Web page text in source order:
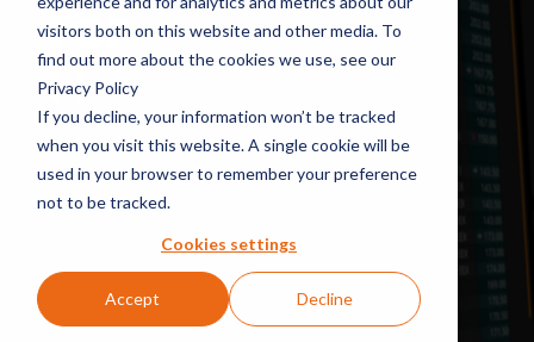
visitors both on this website and other media. To
find out more about the cookies we use, see our
Privacy Policy
If you decline, your information won’t be tracked
when you visit this website. A single cookie will be
used in your browser to remember your preference
not to be tracked.
Cookies settings
Accept Decline
For
internal